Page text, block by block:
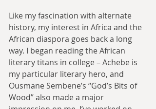
Like my fascination with alternate
history, my interest in Africa and the
African diaspora goes back a long
way. I began reading the African
literary titans in college – Achebe is
my particular literary hero, and
Ousmane Sembene’s “God’s Bits of
Wood” also made a major